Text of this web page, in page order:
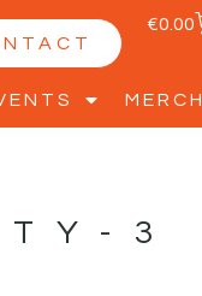
€0.00
MERCH
3